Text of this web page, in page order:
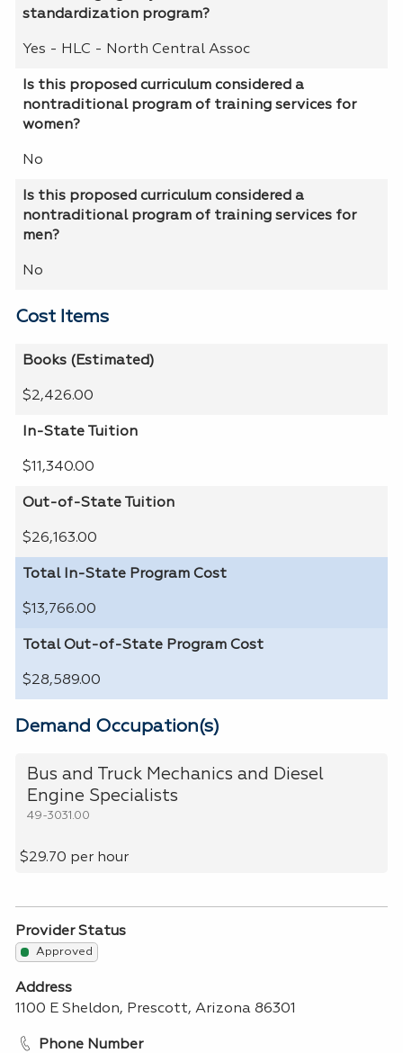
standardization program?
Yes - HLC - North Central Assoc
Is this proposed curriculum considered a
nontraditional program of training services for
women?
No
Is this proposed curriculum considered a
nontraditional program of training services for
men?
No
Cost Items
Books (Estimated)
$2,426.00
In-State Tuition
$11,340.00
Out-of-State Tuition
$26,163.00
Total In-State Program Cost
$13,766.00
Total Out-of-State Program Cost
$28,589.00
Demand Occupation(s)
49-3031.00
Bus and Truck Mechanics and Diesel
Engine Specialists
$29.70 per hour
Provider Status
Approved
Address
1100 E Sheldon, Prescott, Arizona 86301
Phone Number